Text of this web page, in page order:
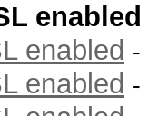
enabled
enabled -
enabled -